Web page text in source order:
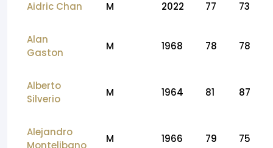
Aidric Chan M 2022 77 73
Alan
Gaston
M 1968 78 78
Alberto
Silverio
M 1964 81 87
Alejandro
Montelibano
M 1966 79 75